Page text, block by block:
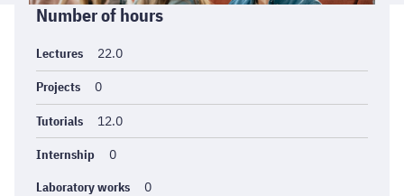
Informations
générales
Number of hours
Lectures 22.0
Projects 0
Tutorials 12.0
Internship 0
Laboratory works 0